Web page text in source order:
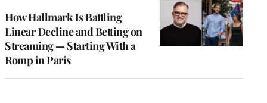
How Hallmark Is Battling
Linear Decline and Betting on
Streaming — Starting With a
Romp in Paris